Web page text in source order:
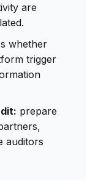
are
whether
trigger
prepare
auditors